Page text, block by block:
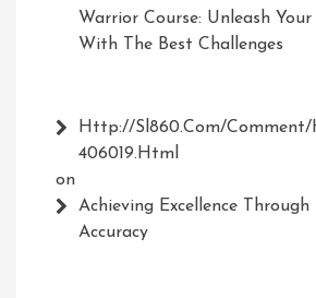
Warrior Course: Unleash
With The Best Challenges
Http://Sl860.com/
406019.html
on
Achieving Excellence Through
Accuracy